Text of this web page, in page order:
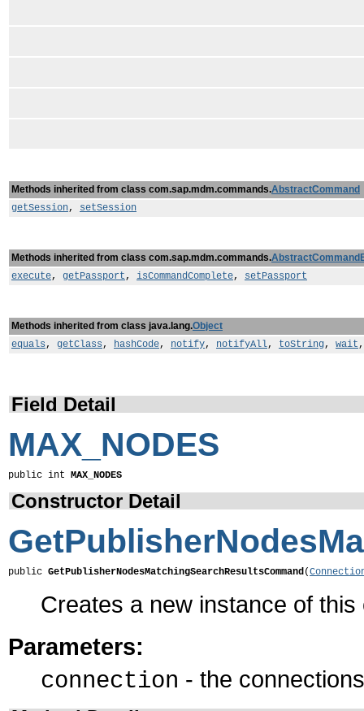
Methods inherited from class com.sap.mdm.commands.AbstractCommand
getSession, setSession
Methods inherited from class com.sap.mdm.commands.
execute, getPassport, isCommandComplete, setPassport
Methods inherited from class java.lang.Object
equals, getClass, hashCode, notify, notifyAll, toString, wait
Field Detail
MAX_NODES
public int MAX_NODES
Constructor Detail
public GetPublisherNodesMatchingSearchResultsCommand(
Creates a new instance of this
Parameters:
connection - the